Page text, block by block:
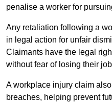
penalise a worker for
Any retaliation following a
in legal action for unfair
Claimants have the legal
without fear of losing their
A workplace injury claim
breaches, helping prevent